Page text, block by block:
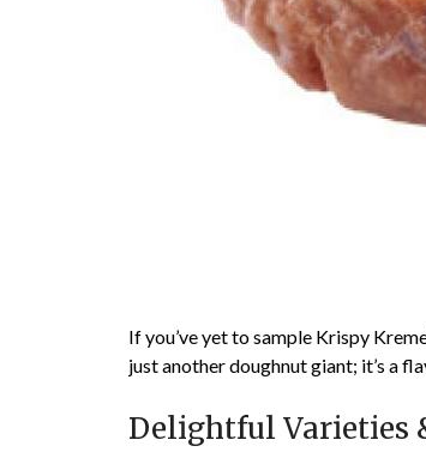
If you’ve yet to sample Krispy
just another doughnut giant; it’s a
Delightful Varieties